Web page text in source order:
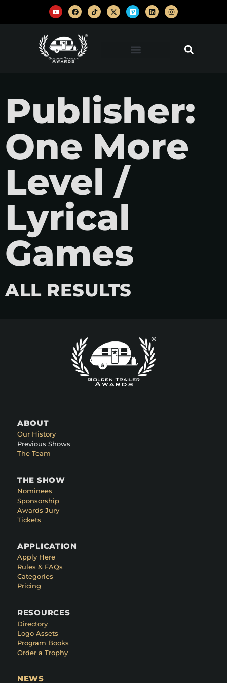
Publisher:
One More
Level /
Lyrical
Games
ALL RESULTS
ABOUT
Our History
Previous Shows
The Team
THE SHOW
Nominees
Sponsorship
Awards Jury
Tickets
APPLICATION
Apply Here
Rules & FAQs
Categories
Pricing
RESOURCES
Directory
Logo Assets
Program Books
Order a Trophy
NEWS